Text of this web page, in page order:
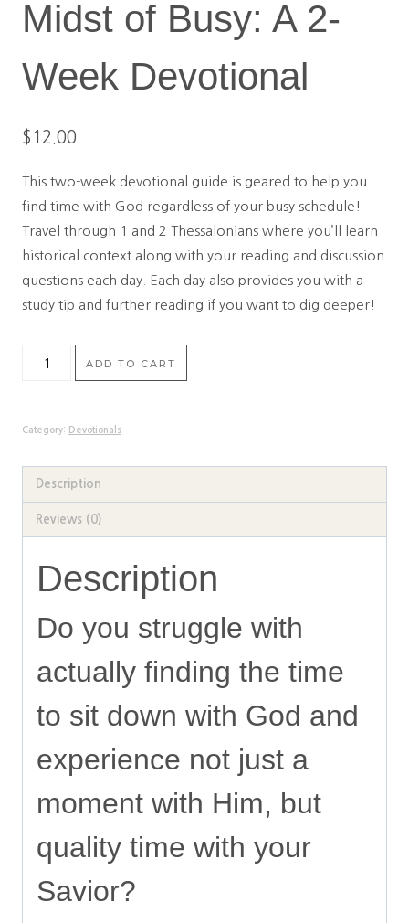
Midst of Busy: A 2-
Week Devotional
$ 12.00
This two-week devotional guide is geared to help you
find time with God regardless of your busy schedule!
Travel through 1 and 2 Thessalonians where you’ll learn
historical context along with your reading and discussion
questions each day. Each day also provides you with a
study tip and further reading if you want to dig deeper!
Seeking
the
Busy:
Week
quantity
ADD TO CART
Category: Devotionals
Description
Reviews (0)
Description
Do you struggle with
actually finding the time
to sit down with God and
experience not just a
moment with Him, but
quality time with your
Savior?